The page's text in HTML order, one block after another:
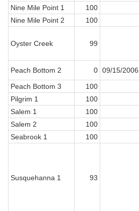
Nine Mile Point 1
100
Nine Mile Point 2
100
Oyster Creek 99
Peach Bottom 2 0 09/15/2006
Peach Bottom 3
100
Pilgrim 1
100
Salem 1
100
Salem 2
100
Seabrook 1
100
Susquehanna 1 93